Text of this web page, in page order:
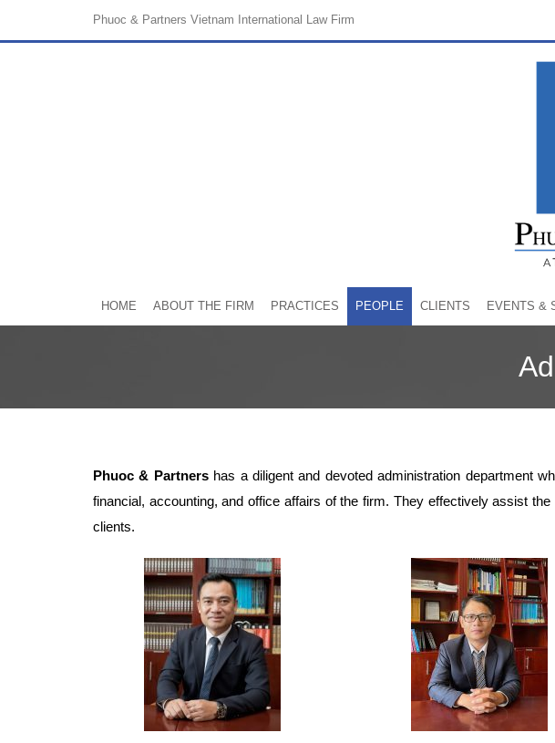
Phuoc & Partners Vietnam International Law Firm
HOME ABOUT THE FIRM PRACTICES PEOPLE CLIENTS EVENTS &
Phuoc & Partnershas a diligent and devoted administration department
financial, accounting, and office affairs of the firm. They effectively assist
clients.